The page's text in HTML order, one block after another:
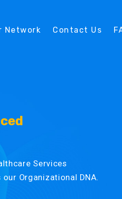
Network Contact Us
Services
Organizational DNA.